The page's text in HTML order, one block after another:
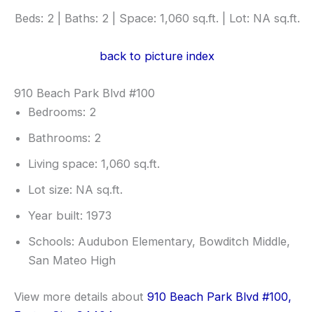
Beds: 2 | Baths: 2 | Space: 1,060 sq.ft. | Lot: NA sq.ft.
back to picture index
910 Beach Park Blvd #100
Bedrooms: 2
Bathrooms: 2
Living space: 1,060 sq.ft.
Lot size: NA sq.ft.
Year built: 1973
Schools: Audubon Elementary, Bowditch Middle,
San Mateo High
View more details about 910 Beach Park Blvd #100,